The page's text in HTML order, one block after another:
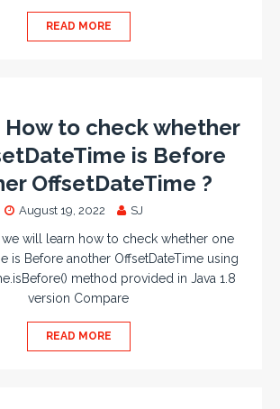
READ MORE
How to check whether
is Before
OffsetDateTime ?
August 19, 2022 SJ
we will learn how to check whether one
is Before another OffsetDateTime using
method provided in Java 1.8
version Compare
READ MORE